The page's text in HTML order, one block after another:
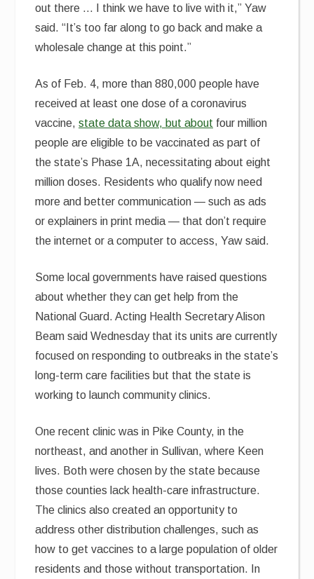
out there … I think we have to live with it,” Yaw
said. “It’s too far along to go back and make a
wholesale change at this point.”
As of Feb. 4, more than 880,000 people have
received at least one dose of a coronavirus
vaccine,state data show, but about four million
people are eligible to be vaccinated as part of
the state’s Phase 1A, necessitating about eight
million doses. Residents who qualify now need
more and better communication — such as ads
or explainers in print media — that don’t require
the internet or a computer to access, Yaw said.
Some local governments have raised questions
about whether they can get help from the
National Guard. Acting Health Secretary Alison
Beam said Wednesday that its units are currently
focused on responding to outbreaks in the state’s
long-term care facilities but that the state is
working to launch community clinics.
One recent clinic was in Pike County, in the
northeast, and another in Sullivan, where Keen
lives. Both were chosen by the state because
those counties lack health-care infrastructure.
The clinics also created an opportunity to
address other distribution challenges, such as
how to get vaccines to a large population of older
residents and those without transportation. In